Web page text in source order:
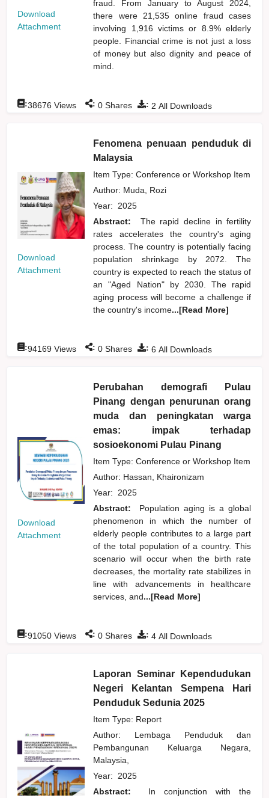
Download
Attachment
fraud. From January to August 2024,
there were 21,535 online fraud cases
involving 1,916 victims or 8.9% elderly
people. Financial crime is not just a loss
of money but also dignity and peace of
mind.
: 2 All Downloads
:38676 Views : 0 Shares
Download
Attachment
Fenomena penuaan penduduk di
Malaysia
Item Type: Conference or Workshop Item
Author: Muda, Rozi
Year: 2025
Abstract:
The rapid decline in fertility
rates accelerates the country's aging
process. The country is potentially facing
population shrinkage by 2072. The
country is expected to reach the status of
an "Aged Nation" by 2030. The rapid
aging process will become a challenge if
the country's income...[Read More]
: 6 All Downloads
:94169 Views : 0 Shares
Download
Attachment
Perubahan demografi Pulau
Pinang dengan penurunan orang
muda dan peningkatan warga
emas: impak terhadap
sosioekonomi Pulau Pinang
Item Type: Conference or Workshop Item
Author: Hassan, Khaironizam
Year: 2025
Abstract:
Population aging is a global
phenomenon in which the number of
elderly people contributes to a large part
of the total population of a country. This
scenario will occur when the birth rate
decreases, the mortality rate stabilizes in
line with advancements in healthcare
services, and...[Read More]
: 4 All Downloads
:91050 Views : 0 Shares
Laporan Seminar Kependudukan
Negeri Kelantan Sempena Hari
Penduduk Sedunia 2025
Item Type: Report
Author: Lembaga Penduduk dan
Pembangunan Keluarga Negara,
Malaysia,
Year: 2025
Abstract:
In conjunction with the